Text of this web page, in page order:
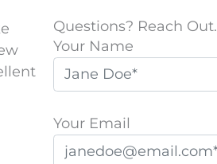
Questions? Reach Out.
Your Name
Your Email